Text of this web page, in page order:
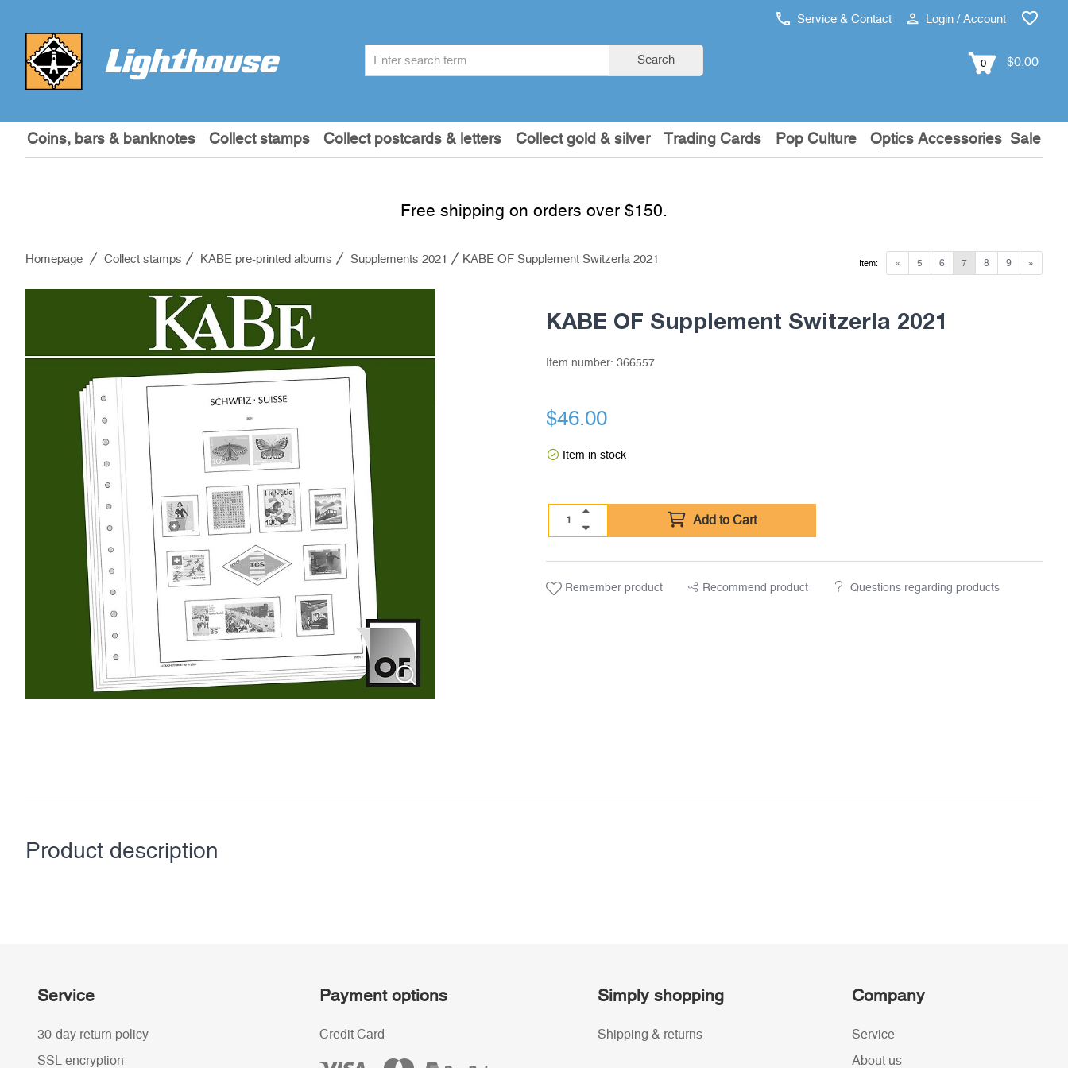
Service & Contact Login / Account
Search 0 $0.00
Coins, bars & banknotes Collect stamps Collect postcards & letters Collect gold & silver Trading Cards Pop Culture Optics Accessories Sale
Free shipping on orders over $150.
Homepage Collect stamps KABE pre-printed albums Supplements 2021 KABE OF Supplement Switzerla 2021 « 5 6 7 8 9 »
Item:
KABE OF Supplement Switzerla 2021
Item number: 366557
$46.00
Item in stock
Add to Cart
Remember product Recommend product Questions regarding products
Product description
Service
30-day return policy
SSL encryption
Payment options
Credit Card
Simply shopping
Shipping & returns
Company
Service
About us